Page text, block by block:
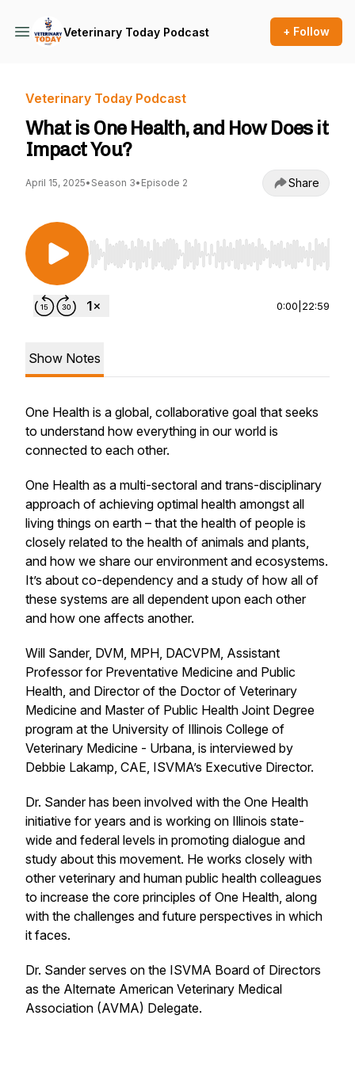
Veterinary Today Podcast + Follow
Veterinary Today Podcast
What is One Health, and How Does it
Impact You?
April 15, 2025• Season 3• Episode 2 Share
Use Left/Right to seek, Home/End to jump to
0:00 22:59
Show Notes
One Health is a global, collaborative goal that seeks
to understand how everything in our world is
connected to each other.
One Health as a multi-sectoral and trans-disciplinary
approach of achieving optimal health amongst all
living things on earth – that the health of people is
closely related to the health of animals and plants,
and how we share our environment and ecosystems.
It’s about co-dependency and a study of how all of
these systems are all dependent upon each other
and how one affects another.
Will Sander, DVM, MPH, DACVPM, Assistant
Professor for Preventative Medicine and Public
Health, and Director of the Doctor of Veterinary
Medicine and Master of Public Health Joint Degree
program at the University of Illinois College of
Veterinary Medicine - Urbana, is interviewed by
Debbie Lakamp, CAE, ISVMA’s Executive Director.
Dr. Sander has been involved with the One Health
initiative for years and is working on Illinois state-
wide and federal levels in promoting dialogue and
study about this movement. He works closely with
other veterinary and human public health colleagues
to increase the core principles of One Health, along
with the challenges and future perspectives in which
it faces.
Dr. Sander serves on the ISVMA Board of Directors
as the Alternate American Veterinary Medical
Association (AVMA) Delegate.